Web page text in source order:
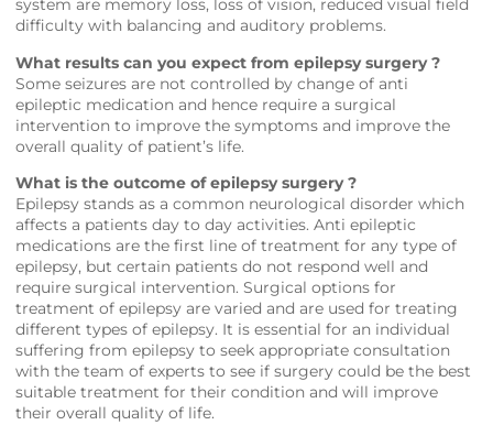
system are memory loss, loss of vision, reduced visual field
difficulty with balancing and auditory problems.
What results can you expect from epilepsy surgery ?
Some seizures are not controlled by change of anti
epileptic medication and hence require a surgical
intervention to improve the symptoms and improve the
overall quality of patient’s life.
What is the outcome of epilepsy surgery ?
Epilepsy stands as a common neurological disorder which
affects a patients day to day activities. Anti epileptic
medications are the first line of treatment for any type of
epilepsy, but certain patients do not respond well and
require surgical intervention. Surgical options for
treatment of epilepsy are varied and are used for treating
different types of epilepsy. It is essential for an individual
suffering from epilepsy to seek appropriate consultation
with the team of experts to see if surgery could be the best
suitable treatment for their condition and will improve
their overall quality of life.